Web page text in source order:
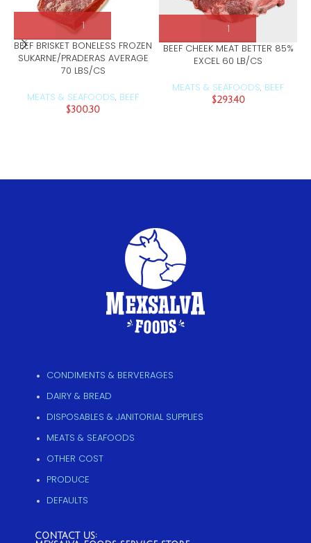
BEEF BRISKET BONELESS FROZEN
SUKARNE/PRADERAS AVERAGE
70 LBS/CS
MEATS & SEAFOODS BEEF
$300.30
BEEF CHEEK MEAT BETTER 85%
EXCEL 60 LB/CS
MEATS & SEAFOODS, BEEF
$293.40
CONDIMENTS & BERVERAGES
DAIRY & BREAD
DISPOSABLES & JANITORIAL SUPPLIES
MEATS & SEAFOODS
OTHER COST
PRODUCE
DEFAULTS
CONTACT US: